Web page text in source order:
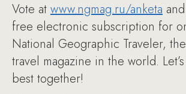
Vote at www.ngmag.ru/anketa
free electronic subscription for
National Geographic Traveler,
travel magazine in the world.
best together!